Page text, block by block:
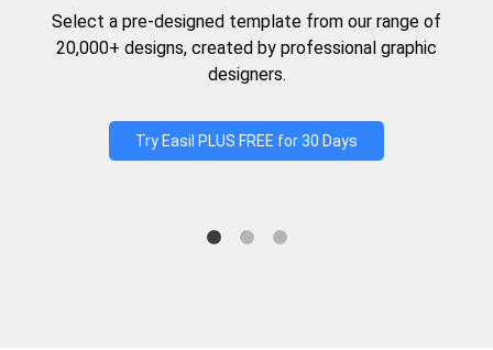
Select a pre-designed template from our range of
20,000+ designs, created by professional graphic
designers.
Try Easil PLUS FREE for 30 Days